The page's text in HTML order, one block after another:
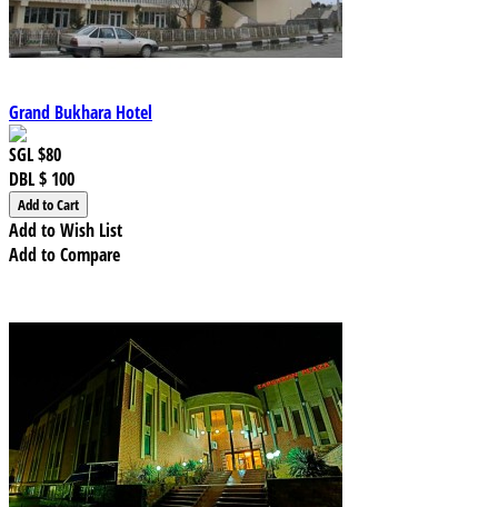
Grand Bukhara Hotel
SGL$80
DBL$ 100
Add to Wish List
Add to Compare